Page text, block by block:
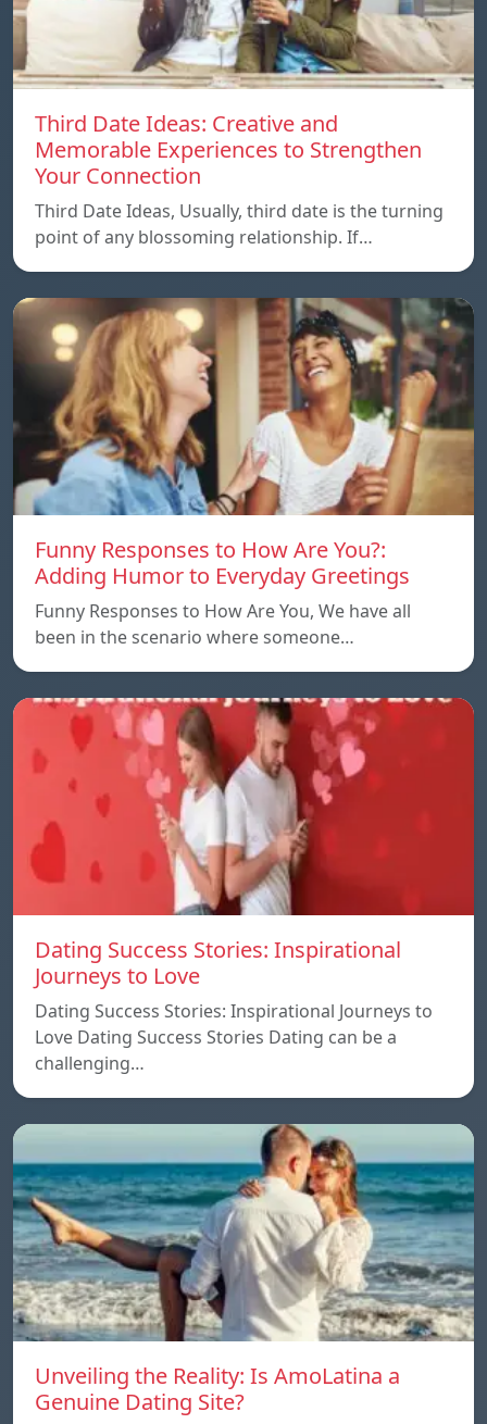
Third Date Ideas: Creative and
Memorable Experiences to Strengthen
Your Connection
Third Date Ideas, Usually, third date is the turning
point of any blossoming relationship. If…
Funny Responses to How Are You?:
Adding Humor to Everyday Greetings
Funny Responses to How Are You, We have all
been in the scenario where someone…
Dating Success Stories: Inspirational
Journeys to Love
Dating Success Stories: Inspirational Journeys to
Love Dating Success Stories Dating can be a
challenging…
Unveiling the Reality: Is AmoLatina a
Genuine Dating Site?